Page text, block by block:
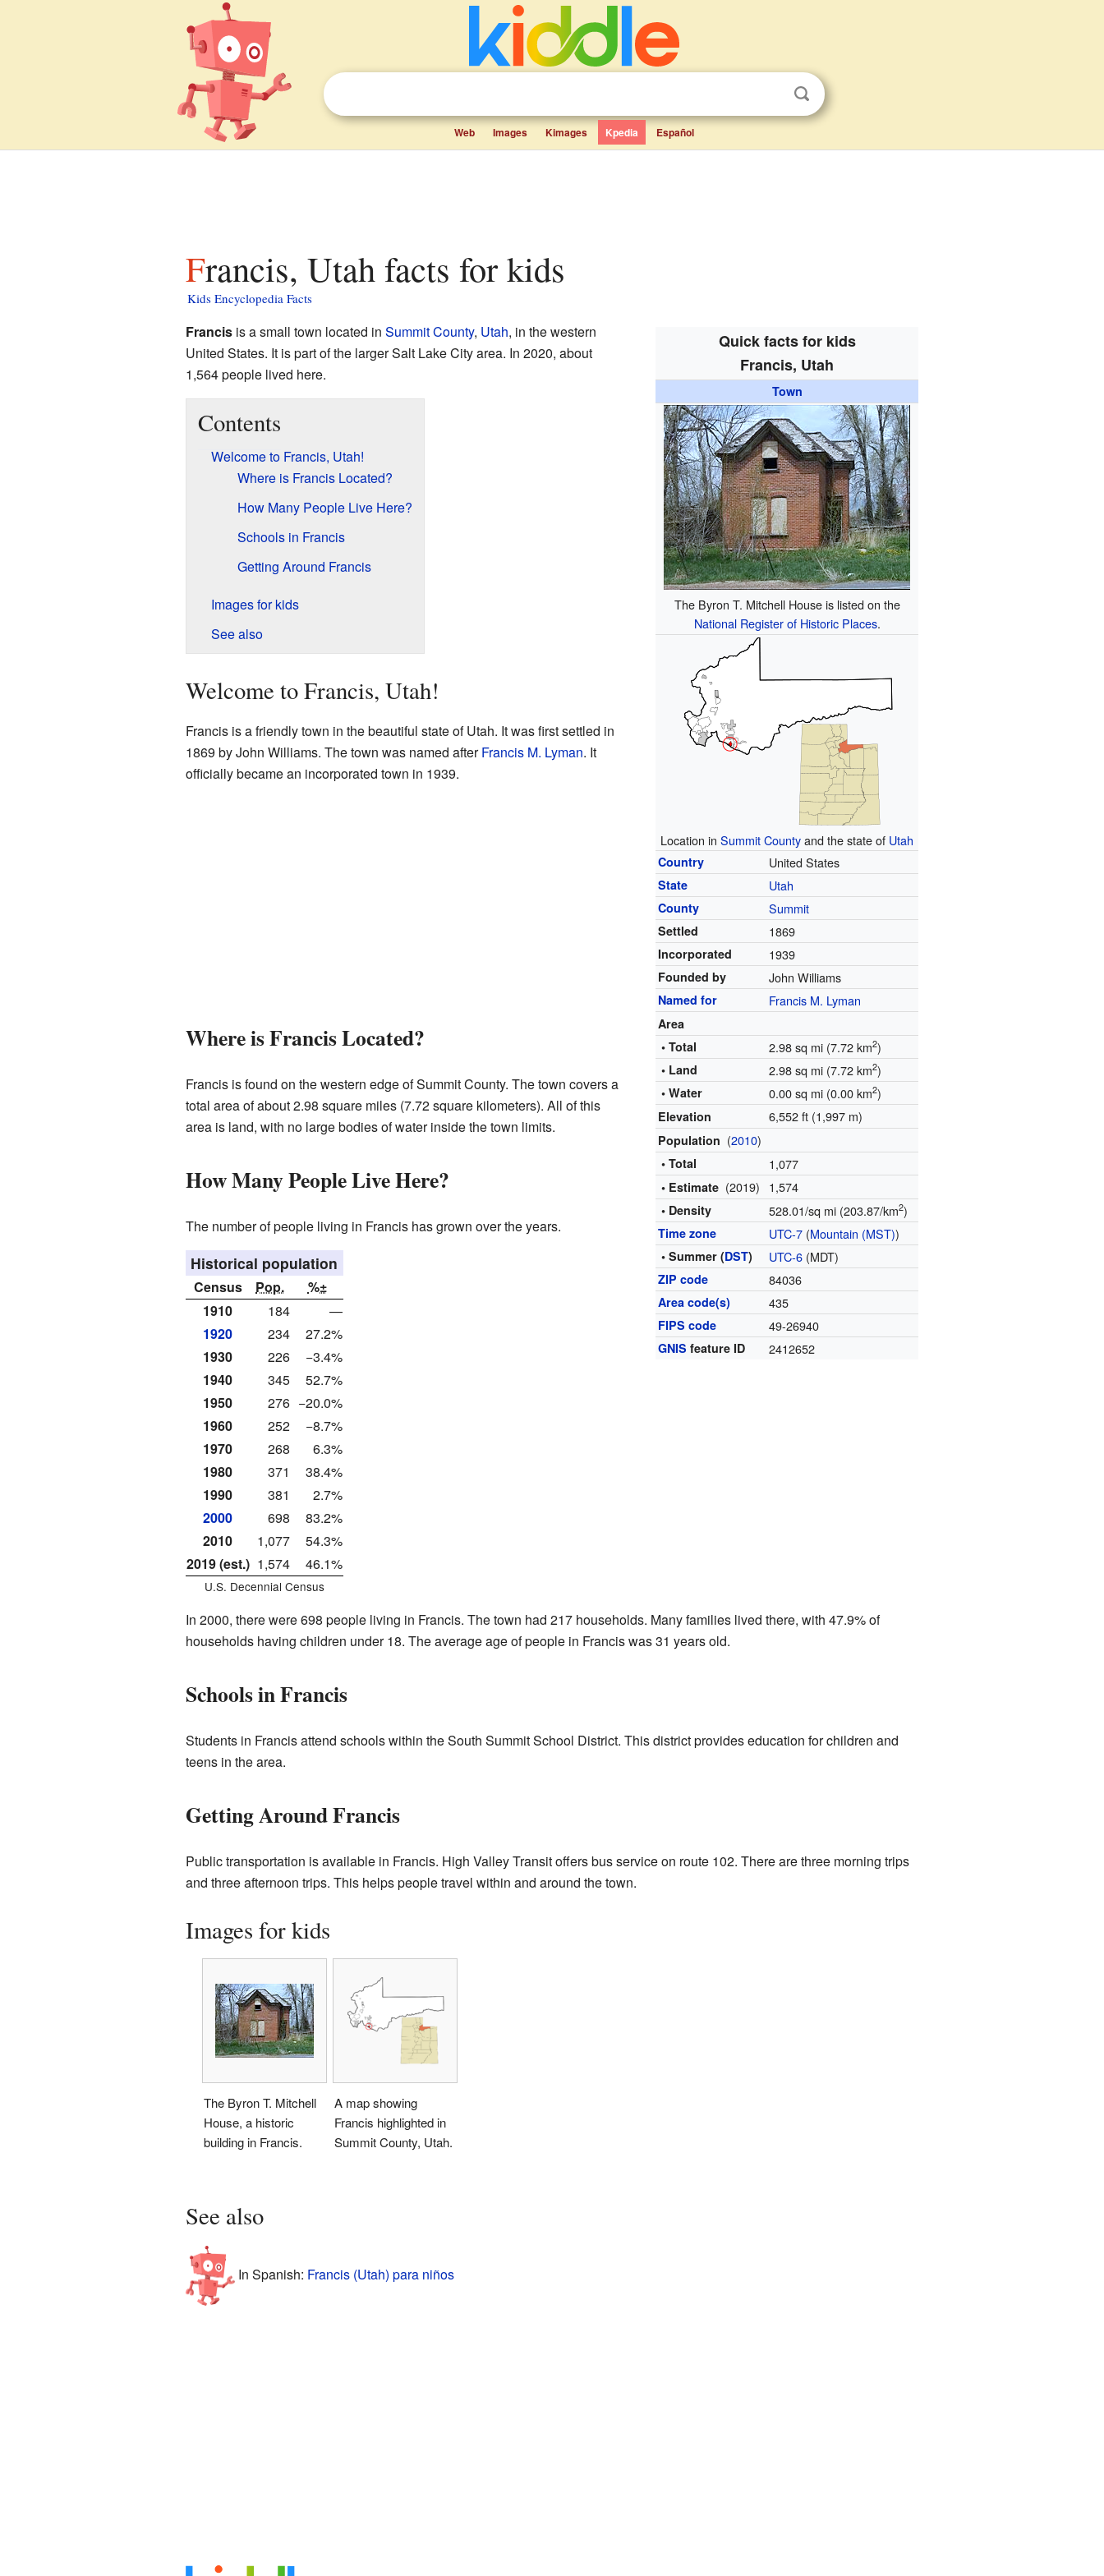
Web Images Kimages Kpedia Español
Francis, Utah facts for kids
Kids Encyclopedia Facts
Quick facts for kids
Francis, Utah
Town
The Byron T. Mitchell House is listed on the
National Register of Historic Places.
Location inSummit Countyand the state of Utah
Country United States
State Utah
County Summit
Settled 1869
Incorporated 1939
Founded by John Williams
Named for Francis M. Lyman
Area
• Total
2.98 sq mi (7.72 km2)
• Land 2.98 sq mi (7.72 km2)
• Water 0.00 sq mi (0.00 km2)
Elevation 6,552 ft (1,997 m)
Population (2010)
• Total 1,077
• Estimate (2019) 1,574
• Density 528.01/sq mi (203.87/km2)
Time zone UTC-7 (Mountain (MST))
• Summer (DST) UTC-6 (MDT)
ZIP code 84036
Area code(s) 435
FIPS code 49-26940
GNIS feature ID 2412652
Francisis a small town located in Summit County, Utah, in the western
United States. It is part of the larger Salt Lake City area. In 2020, about
1,564 people lived here.
Contents
Welcome to Francis, Utah!
Where is Francis Located?
How Many People Live Here?
Schools in Francis
Getting Around Francis
Images for kids
See also
Welcome to Francis, Utah!
Francis is a friendly town in the beautiful state of Utah. It was first settled in
1869 by John Williams. The town was named afterFrancis M. Lyman. It
officially became an incorporated town in 1939.
Where is Francis Located?
Francis is found on the western edge of Summit County. The town covers a
total area of about 2.98 square miles (7.72 square kilometers). All of this
area is land, with no large bodies of water inside the town limits.
How Many People Live Here?
The number of people living in Francis has grown over the years.
Historical population
Census Pop.
%±
1910
184
—
1920
234
27.2%
1930
226
−3.4%
1940
345
52.7%
1950
276 −20.0%
1960
252
−8.7%
1970
268
6.3%
1980
371
38.4%
1990
381
2.7%
2000
698
83.2%
2010
1,077
54.3%
2019 (est.) 1,574 46.1%
U.S. Decennial Census
In 2000, there were 698 people living in Francis. The town had 217 households. Many families lived there, with 47.9% of
households having children under 18. The average age of people in Francis was 31 years old.
Schools in Francis
Students in Francis attend schools within the South Summit School District. This district provides education for children and
teens in the area.
Getting Around Francis
Public transportation is available in Francis. High Valley Transit offers bus service on route 102. There are three morning trips
and three afternoon trips. This helps people travel within and around the town.
Images for kids
The Byron T. Mitchell
House, a historic
building in Francis.
A map showing
Francis highlighted in
Summit County, Utah.
See also
In Spanish: Francis (Utah) para niños